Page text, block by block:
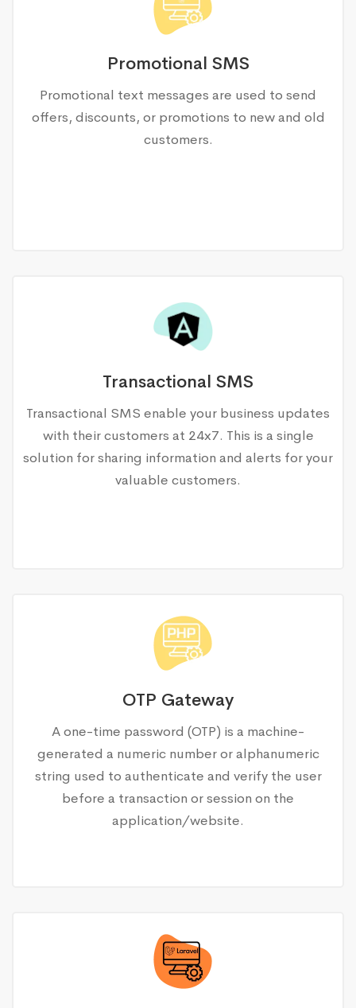
Promotional SMS
Promotional text messages are used to send
offers, discounts, or promotions to new and old
customers.
Transactional SMS
Transactional SMS enable your business updates
with their customers at 24x7. This is a single
solution for sharing information and alerts for your
valuable customers.
OTP Gateway
A one-time password (OTP) is a machine-
generated a numeric number or alphanumeric
string used to authenticate and verify the user
before a transaction or session on the
application/website.